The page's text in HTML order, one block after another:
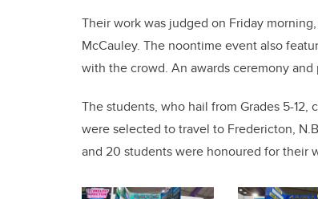
Their work was judged on Friday
McCauley. The noontime event also
with the crowd. An awards ceremony
The students, who hail from Grades 5-
were selected to travel to Fredericton,
and 20 students were honoured for their